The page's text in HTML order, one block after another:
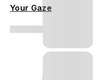
Your Gaze